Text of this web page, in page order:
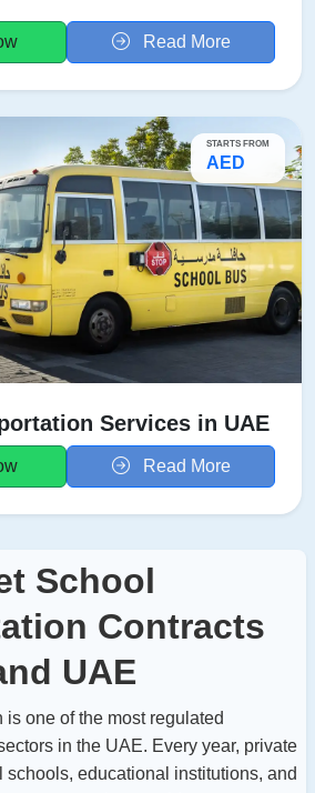
Read More
STARTS FROM
AED
Services in UAE
Read More
School
Contracts
UAE
one of the most regulated
in the UAE. Every year, private
educational institutions, and